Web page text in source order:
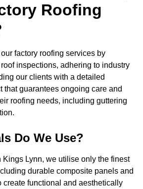
Roofing
factory roofing services by
inspections, adhering to industry
our clients with a detailed
that guarantees ongoing care and
roofing needs, including guttering
Do We Use?
Lynn, we utilise only the finest
durable composite panels and
create functional and aesthetically